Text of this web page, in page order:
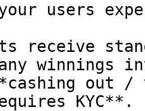
users
receive
winnings
out
KYC**.